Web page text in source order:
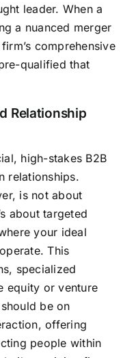
leader. When a
a nuanced merger
comprehensive
qualified that
Relationship
high-stakes B2B
relationships.
is not about
about targeted
your ideal
This
specialized
equity or venture
be on
offering
people within